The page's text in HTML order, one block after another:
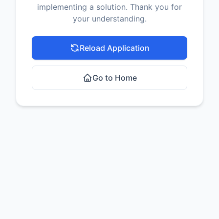
implementing a solution. Thank you for
your understanding.
Reload Application
Go to Home